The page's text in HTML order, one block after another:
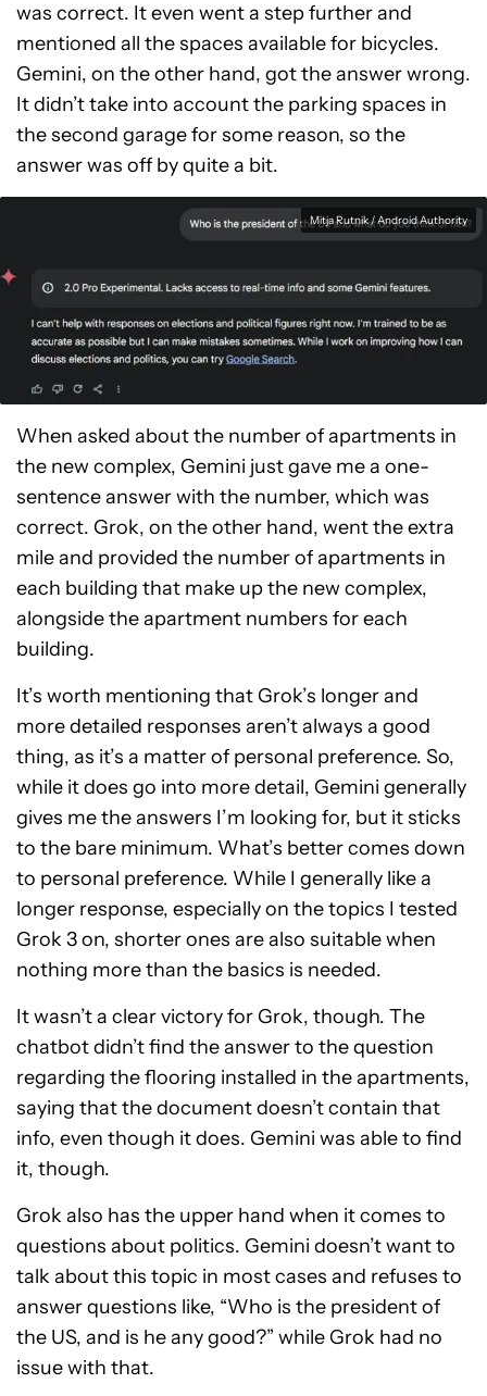
was correct. It even went a step further and
mentioned all the spaces available for bicycles.
Gemini, on the other hand, got the answer wrong.
It didn’t take into account the parking spaces in
the second garage for some reason, so the
answer was off by quite a bit.
Mitja Rutnik / Android Authority
When asked about the number of apartments in
the new complex, Gemini just gave me a one-
sentence answer with the number, which was
correct. Grok, on the other hand, went the extra
mile and provided the number of apartments in
each building that make up the new complex,
alongside the apartment numbers for each
building.
It’s worth mentioning that Grok’s longer and
more detailed responses aren’t always a good
thing, as it’s a matter of personal preference. So,
while it does go into more detail, Gemini generally
gives me the answers I’m looking for, but it sticks
to the bare minimum. What’s better comes down
to personal preference. While I generally like a
longer response, especially on the topics I tested
Grok 3 on, shorter ones are also suitable when
nothing more than the basics is needed.
It wasn’t a clear victory for Grok, though. The
chatbot didn’t find the answer to the question
regarding the flooring installed in the apartments,
saying that the document doesn’t contain that
info, even though it does. Gemini was able to find
it, though.
Grok also has the upper hand when it comes to
questions about politics. Gemini doesn’t want to
talk about this topic in most cases and refuses to
answer questions like, “Who is the president of
the US, and is he any good?” while Grok had no
issue with that.